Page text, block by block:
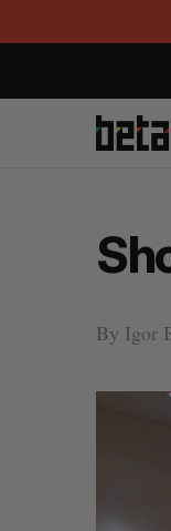
By Igor